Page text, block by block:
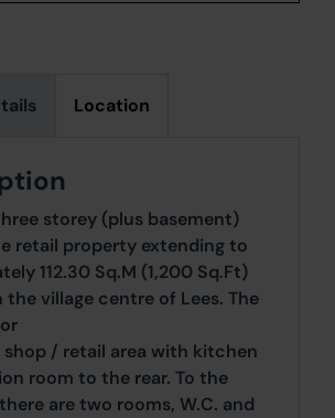
Location
storey (plus basement)
retail property extending to
112.30 Sq.M (1,200 Sq.Ft)
village centre of Lees. The
shop / retail area with kitchen
room to the rear. To the
are two rooms, W.C. and